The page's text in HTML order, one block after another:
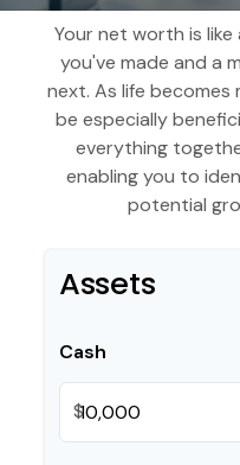
Your net worth is
you've made and a
next. As life becomes
be especially
everything
enabling you to
potential
Assets
Cash
$